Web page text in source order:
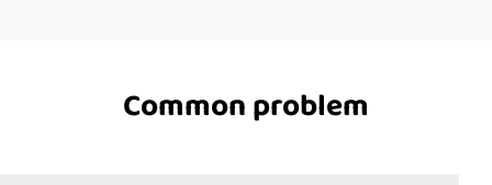
Common problem